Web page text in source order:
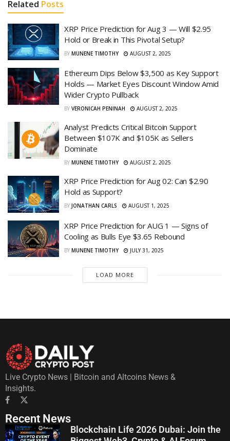
Related Posts
XRP Price Prediction for Aug 3 — Will $2.95
Hold or Break in This Pivotal Setup?
BY MUNENE TIMOTHY AUGUST 2, 2025
Ethereum Dips Below $3,500 as Key Support
Holds — Market Eyes Discount Window Amid
Wider Crypto Pullback
BY VERONICAH PENINAH AUGUST 2, 2025
Analyst Predicts Critical Bitcoin Support
Between $107K and $105K as Sellers
Dominate
BY MUNENE TIMOTHY AUGUST 2, 2025
XRP Price Prediction for Aug 02: Can $2.90
Hold as Support?
BY JONATHAN CARLS AUGUST 1, 2025
XRP Price Prediction for AUG 1 — Signs of
Cooling as Bulls Eye $3.65 Rebound
BY MUNENE TIMOTHY JULY 31, 2025
LOAD MORE
Live Crypto News | Bitcoin and Altcoins News &
Insights.
Recent News
Blockchain Life 2026 Dubai: Join the